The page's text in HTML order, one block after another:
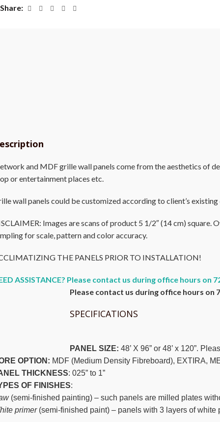
Share
and MDF grille wall panels come from the aesthetics of
or entertainment places etc.
wall panels could be customized according to client’s
Images are scans of product 5 1/2″ (14 cm)
for scale, pattern and color accuracy.
THE PANELS PRIOR TO INSTALLATION!
ASSISTANCE? Please contact us during office hours on
Please contact us during office hours on
SPECIFICATIONS
PANEL SIZE: 48’ X 96” or 48’ x 120”.
OPTION: MDF (Medium Density Fibreboard), EXTIRA,
THICKNESS: 025” to 1”
OF FINISHES:
(semi-finished painting) – such panels are milled plates
primer(semi-finished paint) – panels with 3 layers of white